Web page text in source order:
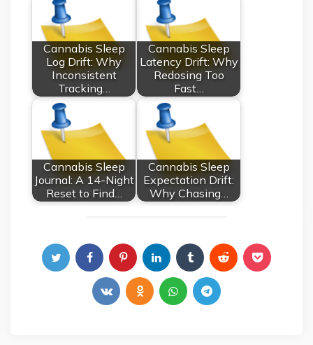
Cannabis Sleep
Log Drift: Why
Inconsistent
Tracking…
Cannabis Sleep
Latency Drift: Why
Redosing Too
Fast…
Cannabis Sleep
Journal: A 14-Night
Reset to Find…
Cannabis Sleep
Expectation Drift:
Why Chasing…